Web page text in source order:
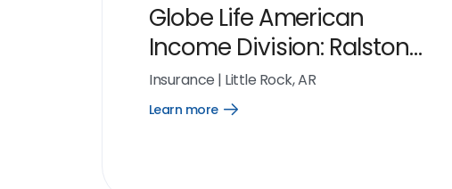
Globe Life American
Income Division: Ralston
Organization
Insurance | Little Rock, AR
Learn more
Open